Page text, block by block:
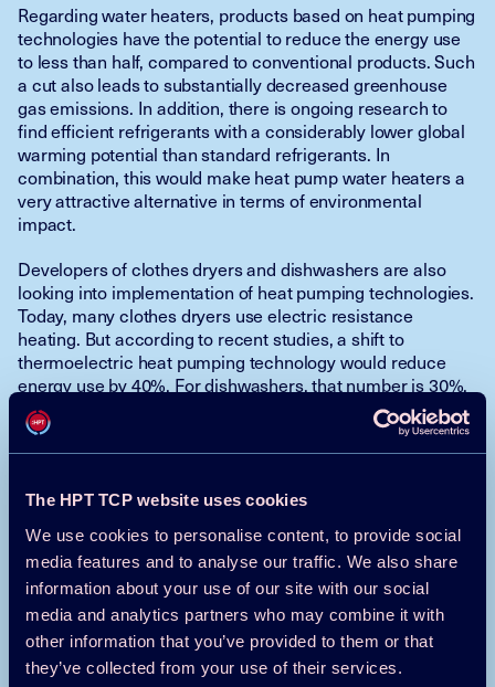
The HPT TCP website uses cookies
We use cookies to personalise content, to provide social
media features and to analyse our traffic. We also share
information about your use of our site with our social
media and analytics partners who may combine it with
other information that you’ve provided to them or that
they’ve collected from your use of their services.
Regarding water heaters, products based on heat pumping
technologies have the potential to reduce the energy use
to less than half, compared to conventional products. Such
a cut also leads to substantially decreased greenhouse
gas emissions. In addition, there is ongoing research to
find efficient refrigerants with a considerably lower global
warming potential than standard refrigerants. In
combination, this would make heat pump water heaters a
very attractive alternative in terms of environmental
impact.
Developers of clothes dryers and dishwashers are also
looking into implementation of heat pumping technologies.
Today, many clothes dryers use electric resistance
heating. But according to recent studies, a shift to
thermoelectric heat pumping technology would reduce
energy use by 40%. For dishwashers, that number is 30%.
Moreover, the thermoelectric technology does not use a
refrigerant. Thus, also in this case the gain would be
double.
Kashif Nawaz, USA (Oak Ridge National Laboratory)
Viral K Patel, USA (Oak Ridge National Laboratory)
The text has been shortened by the HPC team
Read the full article here in theHPT
Magazine